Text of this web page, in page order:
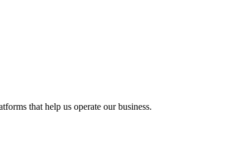
that help us operate our business.